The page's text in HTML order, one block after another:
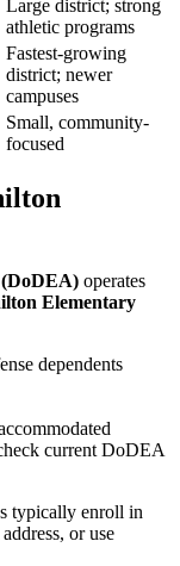
Large district; strong
athletic programs
Fastest-growing
district; newer
campuses
Small, community-
focused
operates
Elementary
dependents
current DoDEA
typically enroll in
or use